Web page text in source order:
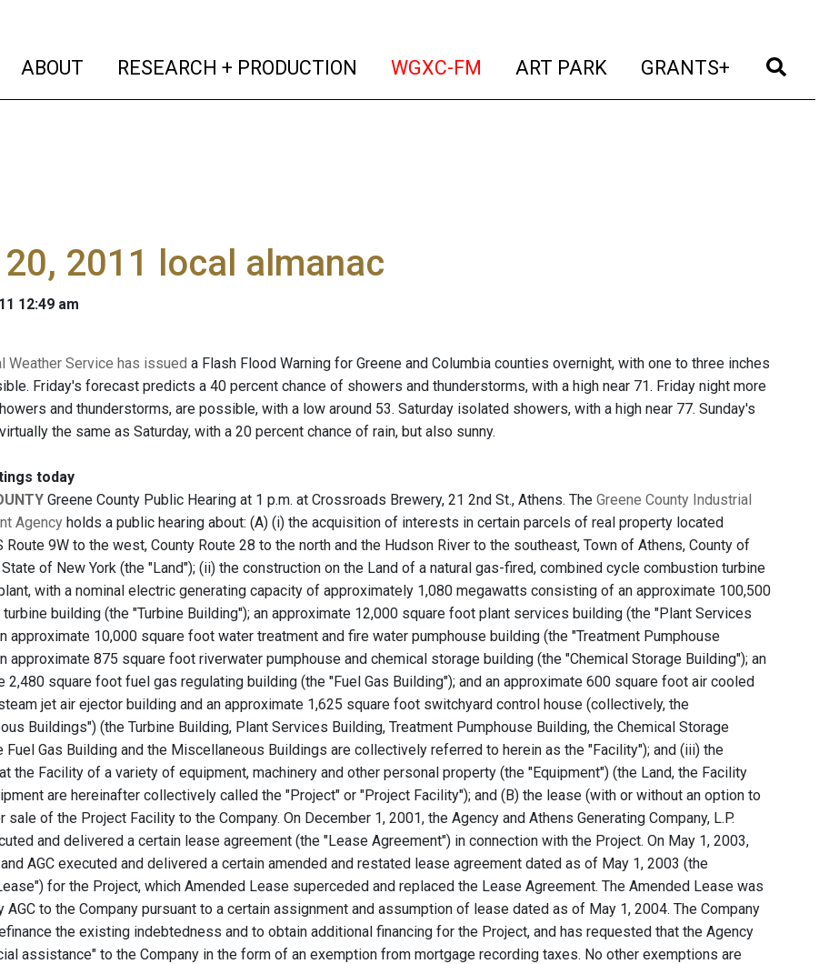
ABOUT (current)
RESEARCH + PRODUCTION (current)
WGXC-FM (current)
ART PARK (current)
GRANTS+ (current)
2011 local almanac
12:49 am
Weather Service has issued a Flash Flood Warning for Greene and Columbia counties overnight, with one to three inches
Friday's forecast predicts a 40 percent chance of showers and thunderstorms, with a high near 71. Friday night more
and thunderstorms, are possible, with a low around 53. Saturday isolated showers, with a high near 77. Sunday's
the same as Saturday, with a 20 percent chance of rain, but also sunny.
today
Greene County Public Hearing at 1 p.m. at Crossroads Brewery, 21 2nd St., Athens. The Greene County Industrial
Agency holds a public hearing about: (A) (i) the acquisition of interests in certain parcels of real property located
Route 9W to the west, County Route 28 to the north and the Hudson River to the southeast, Town of Athens, County of
State of New York (the "Land"); (ii) the construction on the Land of a natural gas-fired, combined cycle combustion turbine
with a nominal electric generating capacity of approximately 1,080 megawatts consisting of an approximate 100,500
building (the "Turbine Building"); an approximate 12,000 square foot plant services building (the "Plant Services
approximate 10,000 square foot water treatment and fire water pumphouse building (the "Treatment Pumphouse
approximate 875 square foot riverwater pumphouse and chemical storage building (the "Chemical Storage Building"); an
2,480 square foot fuel gas regulating building (the "Fuel Gas Building"); and an approximate 600 square foot air cooled
jet air ejector building and an approximate 1,625 square foot switchyard control house (collectively, the
Buildings") (the Turbine Building, Plant Services Building, Treatment Pumphouse Building, the Chemical Storage
Fuel Gas Building and the Miscellaneous Buildings are collectively referred to herein as the "Facility"); and (iii) the
the Facility of a variety of equipment, machinery and other personal property (the "Equipment") (the Land, the Facility
are hereinafter collectively called the "Project" or "Project Facility"); and (B) the lease (with or without an option to
sale of the Project Facility to the Company. On December 1, 2001, the Agency and Athens Generating Company, L.P.
and delivered a certain lease agreement (the "Lease Agreement") in connection with the Project. On May 1, 2003,
AGC executed and delivered a certain amended and restated lease agreement dated as of May 1, 2003 (the
for the Project, which Amended Lease superceded and replaced the Lease Agreement. The Amended Lease was
AGC to the Company pursuant to a certain assignment and assumption of lease dated as of May 1, 2004. The Company
the existing indebtedness and to obtain additional financing for the Project, and has requested that the Agency
assistance" to the Company in the form of an exemption from mortgage recording taxes. No other exemptions are